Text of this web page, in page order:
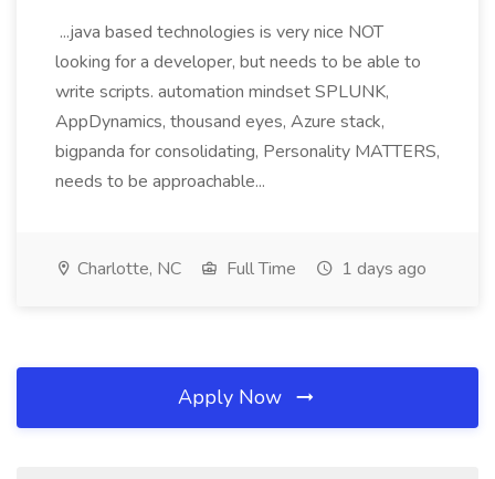
...java based technologies is very nice NOT
looking for a developer, but needs to be able to
write scripts. automation mindset SPLUNK,
AppDynamics, thousand eyes, Azure stack,
bigpanda for consolidating, Personality MATTERS,
needs to be approachable...
Charlotte, NC Full Time 1 days ago
Apply Now